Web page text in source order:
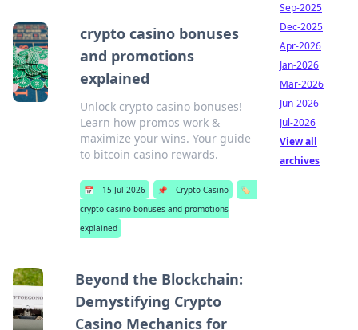
crypto casino bonuses
and promotions
explained
Unlock crypto casino bonuses!
Learn how promos work &
maximize your wins. Your guide
to bitcoin casino rewards.
📅 15 Jul 2026 📌 Crypto Casino
🏷️
crypto casino bonuses and promotions
explained
Beyond the Blockchain:
Demystifying Crypto
Casino Mechanics for
Sep-2025
Dec-2025
Apr-2026
Jan-2026
Mar-2026
Jun-2026
Jul-2026
View all
archives